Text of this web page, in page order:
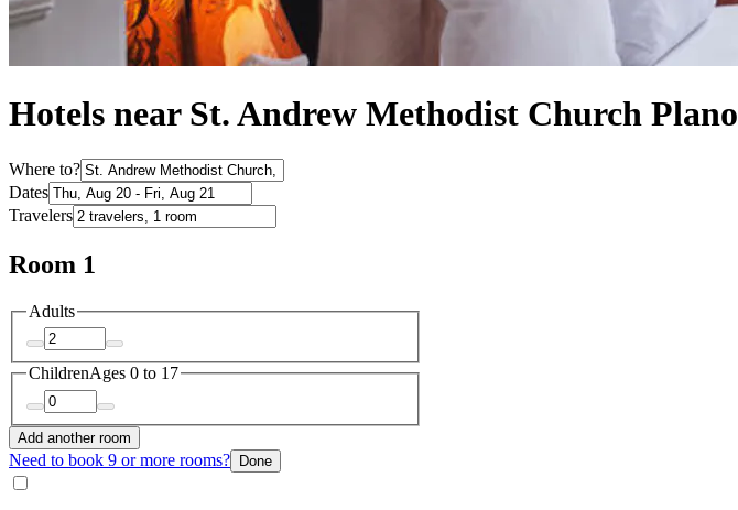
Hotels near St. Andrew Methodist Church Plano
Where to?
Dates
Travelers
Room 1
Adults
ChildrenAges 0 to 17
Add another room
Need to book 9 or more rooms? Done